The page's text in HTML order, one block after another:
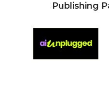
Publishing